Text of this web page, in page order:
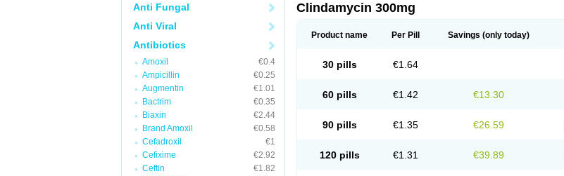
Anti Fungal
Anti Viral
Antibiotics
Amoxil
€0.4
Ampicillin
€0.25
Augmentin
€1.01
Bactrim
€0.35
Biaxin
€2.44
Brand Amoxil
€0.58
Cefadroxil
€1
Cefixime
€2.92
Ceftin
€1.82
Clindamycin 300mg
Product name Per Pill Savings (only today)
30 pills €1.64
60 pills €1.42 €13.30
90 pills €1.35 €26.59
120 pills €1.31 €39.89